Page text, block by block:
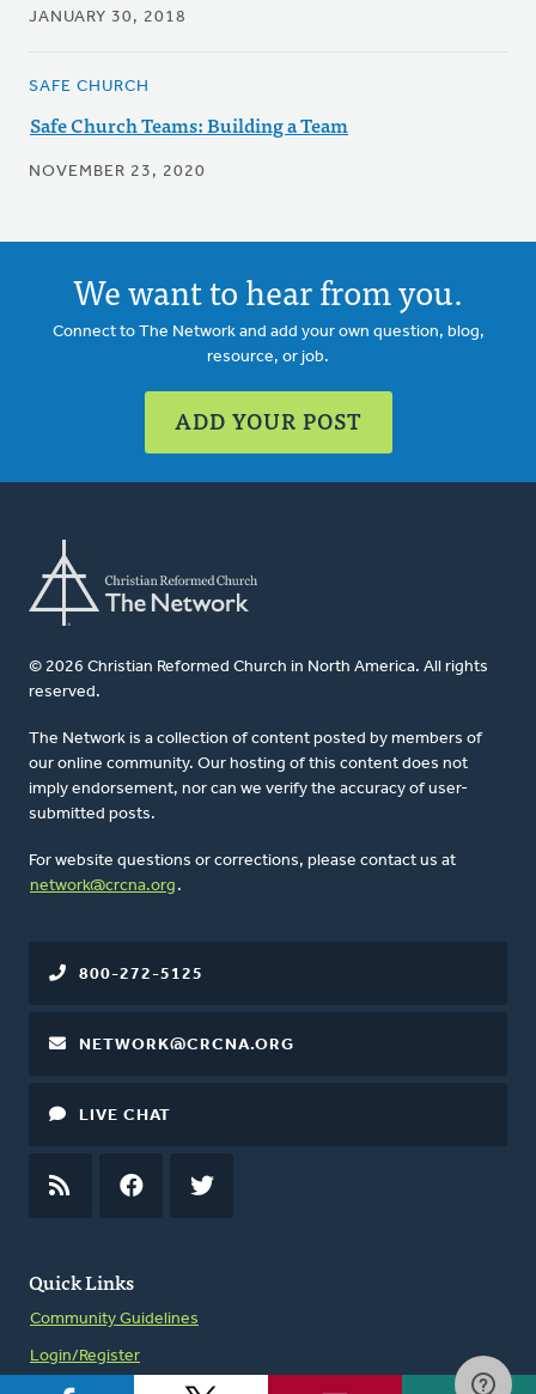
JANUARY 30, 2018
SAFE CHURCH
Safe Church Teams: Building a Team
NOVEMBER 23, 2020
We want to hear from you.
Connect to The Network and add your own question, blog,
resource, or job.
ADD YOUR POST
© 2026 Christian Reformed Church in North America. All rights
reserved.
The Network is a collection of content posted by members of
our online community. Our hosting of this content does not
imply endorsement, nor can we verify the accuracy of user-
submitted posts.
For website questions or corrections, please contact us at
network@crcna.org .
Quick Links
Community Guidelines
Login/Register
800-272-5125
NETWORK@CRCNA.ORG
LIVE CHAT